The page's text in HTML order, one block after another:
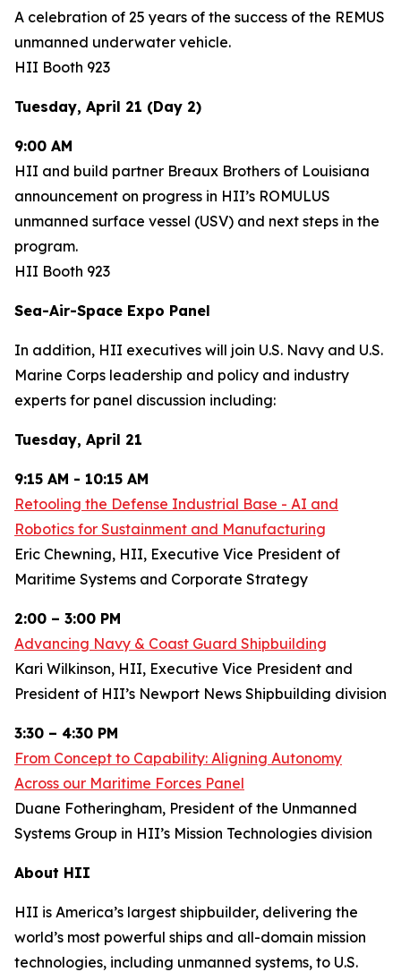
A celebration of 25 years of the success of the REMUS
unmanned underwater vehicle.
HII Booth 923
Tuesday, April 21 (Day 2)
9:00 AM
HII and build partner Breaux Brothers of Louisiana
announcement on progress in HII’s ROMULUS
unmanned surface vessel (USV) and next steps in the
program.
HII Booth 923
Sea-Air-Space Expo Panel
In addition, HII executives will join U.S. Navy and U.S.
Marine Corps leadership and policy and industry
experts for panel discussion including:
Tuesday, April 21
9:15 AM - 10:15 AM
Retooling the Defense Industrial Base - AI and
Robotics for Sustainment and Manufacturing
Eric Chewning, HII, Executive Vice President of
Maritime Systems and Corporate Strategy
2:00 – 3:00 PM
Advancing Navy & Coast Guard Shipbuilding
Kari Wilkinson, HII, Executive Vice President and
President of HII’s Newport News Shipbuilding division
3:30 – 4:30 PM
From Concept to Capability: Aligning Autonomy
Across our Maritime Forces Panel
Duane Fotheringham, President of the Unmanned
Systems Group in HII’s Mission Technologies division
About HII
HII is America’s largest shipbuilder, delivering the
world’s most powerful ships and all-domain mission
technologies, including unmanned systems, to U.S.